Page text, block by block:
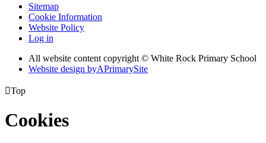
Sitemap
Cookie Information
Website Policy
Log in
All website content copyright © White Rock Primary School
Website design byAPrimarySite
Top
Cookies